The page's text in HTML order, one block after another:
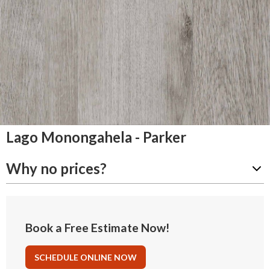
Lago Monongahela - Parker
Why no prices?
Book a Free Estimate Now!
SCHEDULE ONLINE NOW